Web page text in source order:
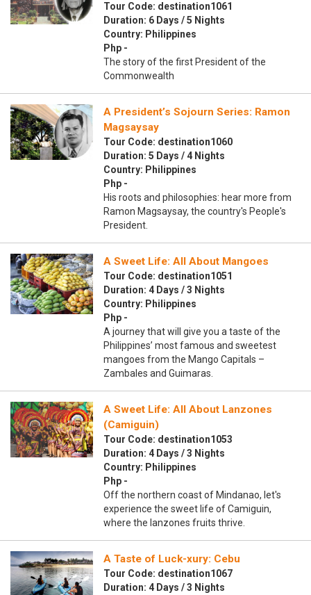
Tour Code: destination1061
Duration: 6 Days / 5 Nights
Country: Philippines
Php -
The story of the first President of the
Commonwealth
A President’s Sojourn Series: Ramon
Magsaysay
Tour Code: destination1060
Duration: 5 Days / 4 Nights
Country: Philippines
Php -
His roots and philosophies: hear more from
Ramon Magsaysay, the country's People's
President.
A Sweet Life: All About Mangoes
Tour Code: destination1051
Duration: 4 Days / 3 Nights
Country: Philippines
Php -
A journey that will give you a taste of the
Philippines’ most famous and sweetest
mangoes from the Mango Capitals –
Zambales and Guimaras.
A Sweet Life: All About Lanzones
(Camiguin)
Tour Code: destination1053
Duration: 4 Days / 3 Nights
Country: Philippines
Php -
Off the northern coast of Mindanao, let's
experience the sweet life of Camiguin,
where the lanzones fruits thrive.
A Taste of Luck-xury: Cebu
Tour Code: destination1067
Duration: 4 Days / 3 Nights